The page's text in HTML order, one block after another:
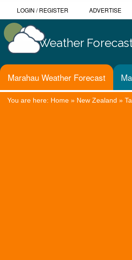
LOGIN /REGISTER ADVERTISE
Weather
Marahau Weather Forecast
You are here: Home » New Zealand »